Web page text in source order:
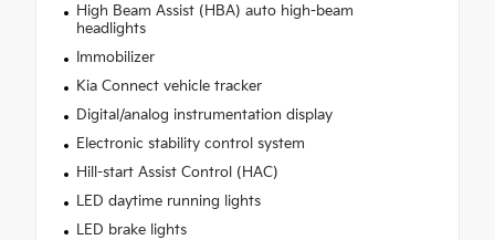
High Beam Assist (HBA) auto high-beam
headlights
Immobilizer
Kia Connect vehicle tracker
Digital/analog instrumentation display
Electronic stability control system
Hill-start Assist Control (HAC)
LED daytime running lights
LED brake lights